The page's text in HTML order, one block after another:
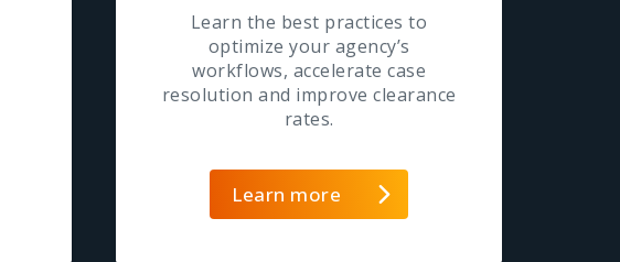
Learn the best practices to
optimize your agency’s
workflows, accelerate case
resolution and improve clearance
rates.
Learn more